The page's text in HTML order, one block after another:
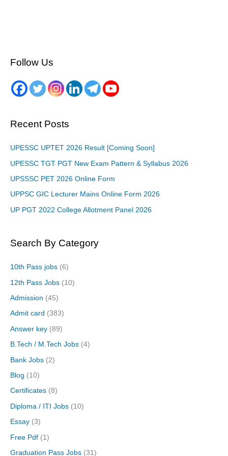
Follow Us
Recent Posts
UPESSC UPTET 2026 Result [Coming Soon]
UPESSC TGT PGT New Exam Pattern & Syllabus 2026
UPSSSC PET 2026 Online Form
UPPSC GIC Lecturer Mains Online Form 2026
UP PGT 2022 College Allotment Panel 2026
Search By Category
10th Pass jobs (6)
12th Pass Jobs (10)
Admission (45)
Admit card (383)
Answer key (89)
B.Tech / M.Tech Jobs (4)
Bank Jobs (2)
Blog (10)
Certificates (8)
Diploma / ITI Jobs (10)
Essay (3)
Free Pdf (1)
Graduation Pass Jobs (31)